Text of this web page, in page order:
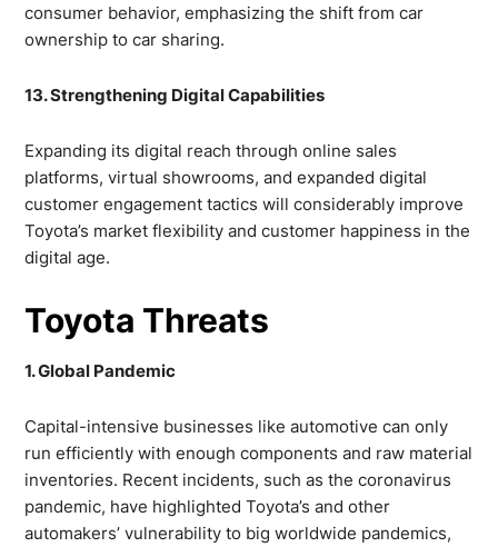
consumer behavior, emphasizing the shift from car
ownership to car sharing.
13. Strengthening Digital Capabilities
Expanding its digital reach through online sales
platforms, virtual showrooms, and expanded digital
customer engagement tactics will considerably improve
Toyota’s market flexibility and customer happiness in the
digital age.
Toyota Threats
1. Global Pandemic
Capital-intensive businesses like automotive can only
run efficiently with enough components and raw material
inventories. Recent incidents, such as the coronavirus
pandemic, have highlighted Toyota’s and other
automakers’ vulnerability to big worldwide pandemics,